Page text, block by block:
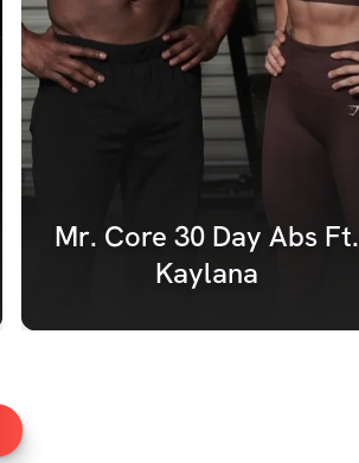
Mr. Core 30 Day Abs Ft.
Kaylana